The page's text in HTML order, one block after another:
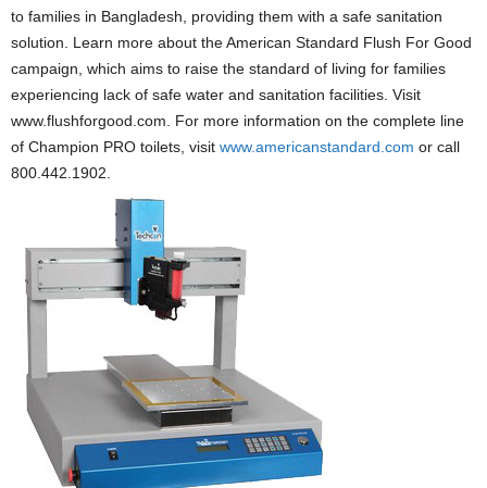
to families in Bangladesh, providing them with a safe sanitation
solution. Learn more about the American Standard Flush For Good
campaign, which aims to raise the standard of living for families
experiencing lack of safe water and sanitation facilities. Visit
www.flushforgood.com. For more information on the complete line
of Champion PRO toilets, visit www.americanstandard.com or call
800.442.1902.